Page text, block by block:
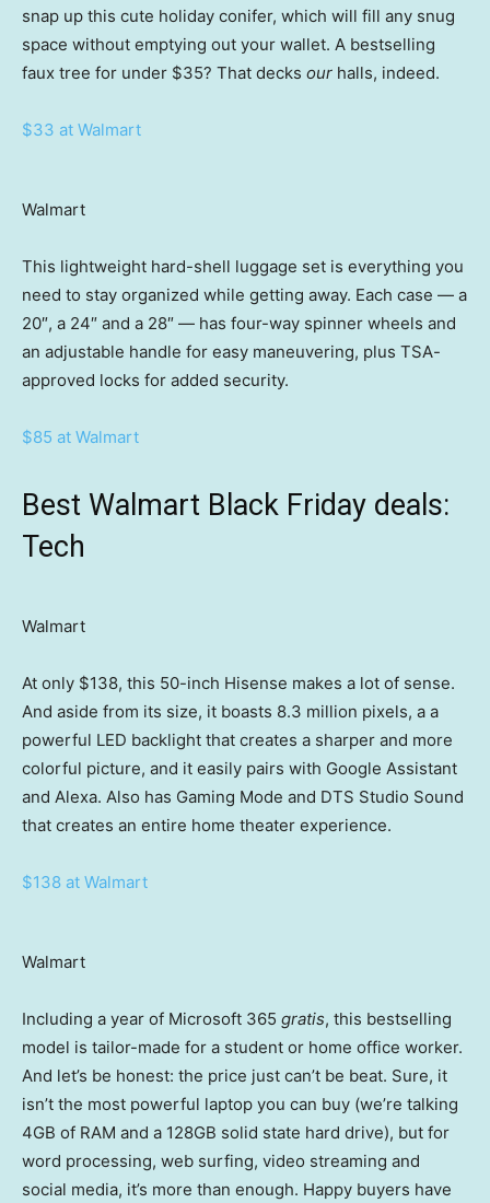
snap up this cute holiday conifer, which will fill any snug
space without emptying out your wallet. A bestselling
faux tree for under $35? That decks our halls, indeed.
$33 at Walmart
Walmart
This lightweight hard-shell luggage set is everything you
need to stay organized while getting away. Each case — a
20″, a 24″ and a 28″ — has four-way spinner wheels and
an adjustable handle for easy maneuvering, plus TSA-
approved locks for added security.
$85 at Walmart
Best Walmart Black Friday deals:
Tech
Walmart
At only $138, this 50-inch Hisense makes a lot of sense.
And aside from its size, it boasts 8.3 million pixels, a a
powerful LED backlight that creates a sharper and more
colorful picture, and it easily pairs with Google Assistant
and Alexa. Also has Gaming Mode and DTS Studio Sound
that creates an entire home theater experience.
$138 at Walmart
Walmart
Including a year of Microsoft 365 gratis, this bestselling
model is tailor-made for a student or home office worker.
And let’s be honest: the price just can’t be beat. Sure, it
isn’t the most powerful laptop you can buy (we’re talking
4GB of RAM and a 128GB solid state hard drive), but for
word processing, web surfing, video streaming and
social media, it’s more than enough. Happy buyers have